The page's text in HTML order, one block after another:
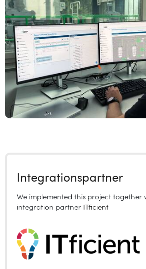
Integrationspartner
We implemented this project together
integration partner ITficient